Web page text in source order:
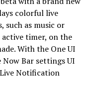
colorful live
as music or
timer, on the
With the One UI
Now Bar settings UI
Notification